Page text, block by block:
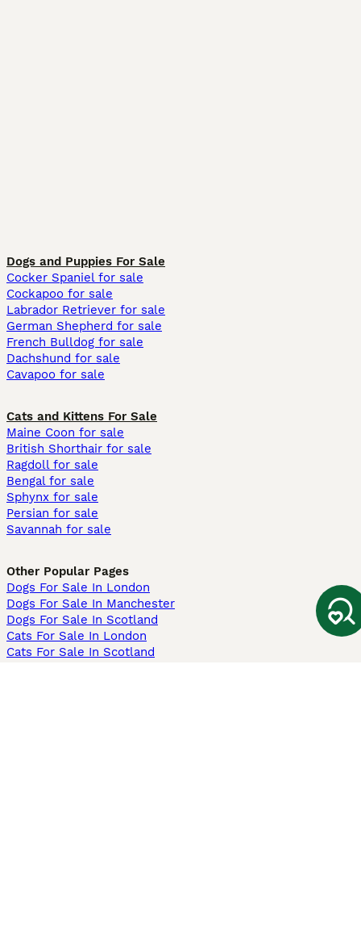
Dogs and Puppies For Sale
Cocker Spaniel for sale
Cockapoo for sale
Labrador Retriever for sale
German Shepherd for sale
French Bulldog for sale
Dachshund for sale
Cavapoo for sale
Cats and Kittens For Sale
Maine Coon for sale
British Shorthair for sale
Ragdoll for sale
Bengal for sale
Sphynx for sale
Persian for sale
Savannah for sale
Other Popular Pages
Dogs For Sale In London
Dogs For Sale In Manchester
Dogs For Sale In Scotland
Cats For Sale In London
Cats For Sale In Scotland